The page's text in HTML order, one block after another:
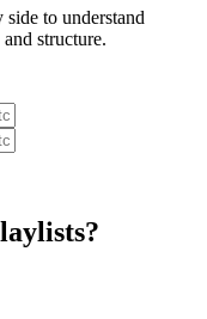
to understand
structure.